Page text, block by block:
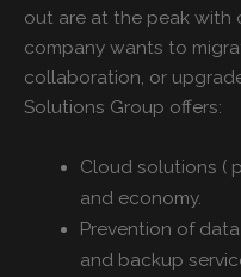
out are at the peak with
company wants to
collaboration, or
Solutions Group offers:
Cloud solutions (
and economy.
Prevention of
and backup